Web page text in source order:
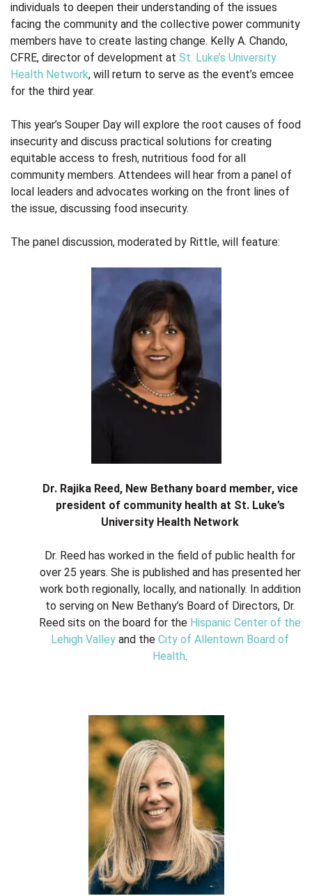
individuals to deepen their understanding of the issues
facing the community and the collective power community
members have to create lasting change. Kelly A. Chando,
CFRE, director of development at St. Luke’s University
Health Network, will return to serve as the event’s emcee
for the third year.
This year’s Souper Day will explore the root causes of food
insecurity and discuss practical solutions for creating
equitable access to fresh, nutritious food for all
community members. Attendees will hear from a panel of
local leaders and advocates working on the front lines of
the issue, discussing food insecurity.
The panel discussion, moderated by Rittle, will feature:
Dr. Rajika Reed, New Bethany board member, vice
president of community health at St. Luke’s
University Health Network
Dr. Reed has worked in the field of public health for
over 25 years. She is published and has presented her
work both regionally, locally, and nationally. In addition
to serving on New Bethany’s Board of Directors, Dr.
Reed sits on the board for the Hispanic Center of the
Lehigh Valley and the City of Allentown Board of
Health.